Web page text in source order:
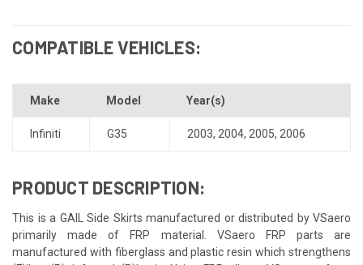
COMPATIBLE VEHICLES:
Make Model Year(s)
Infiniti G35 2003, 2004, 2005, 2006
PRODUCT DESCRIPTION:
This is a GAIL Side Skirts manufactured or distributed by VSaero
primarily made of FRP material. VSaero FRP parts are
manufactured with fiberglass and plastic resin which strengthens